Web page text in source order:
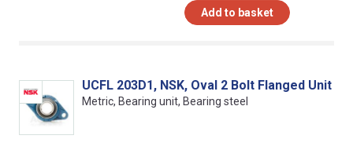
Add to basket
UCFL 203D1, NSK, Oval 2 Bolt Flanged Unit
Metric, Bearing unit, Bearing steel